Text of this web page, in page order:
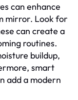
can enhance
mirror. Look for
can create a
routines.
buildup,
smart
add a modern